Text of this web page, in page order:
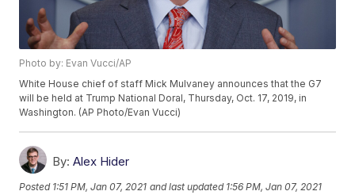
Photo by: Evan Vucci/AP
White House chief of staff Mick Mulvaney announces that the G7
will be held at Trump National Doral, Thursday, Oct. 17, 2019, in
Washington. (AP Photo/Evan Vucci)
By: Alex Hider
Posted 1:51 PM, Jan 07, 2021 and last updated 1:56 PM, Jan 07, 2021